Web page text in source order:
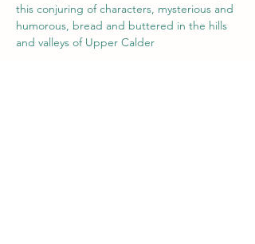
this conjuring of characters, mysterious and
humorous, bread and buttered in the hills
and valleys of Upper Calder